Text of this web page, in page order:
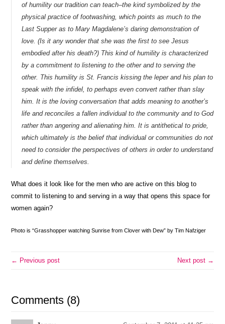
of humility our tradition can teach–the kind symbolized by the
physical practice of footwashing, which points as much to the
Last Supper as to Mary Magdalene’s daring demonstration of
love. (Is it any wonder that she was the first to see Jesus
embodied after his death?) This kind of humility is characterized
by a commitment to listening to the other and to serving the
other. This humility is St. Francis kissing the leper and his plan to
speak with the infidel, to perhaps even convert rather than slay
him. It is the loving conversation that adds meaning to another’s
life and reconciles a fallen individual to the community and to God
rather than angering and alienating him. It is antithetical to pride,
which ultimately is the belief that individual or communities do not
need to consider the perspectives of others in order to understand
and define themselves.
What does it look like for the men who are active on this blog to
commit to listening to and serving in a way that opens this space for
women again?
Photo is “Grasshopper watching Sunrise from Clover with Dew” by Tim Nafziger
← Previous post Next post →
Comments (8)